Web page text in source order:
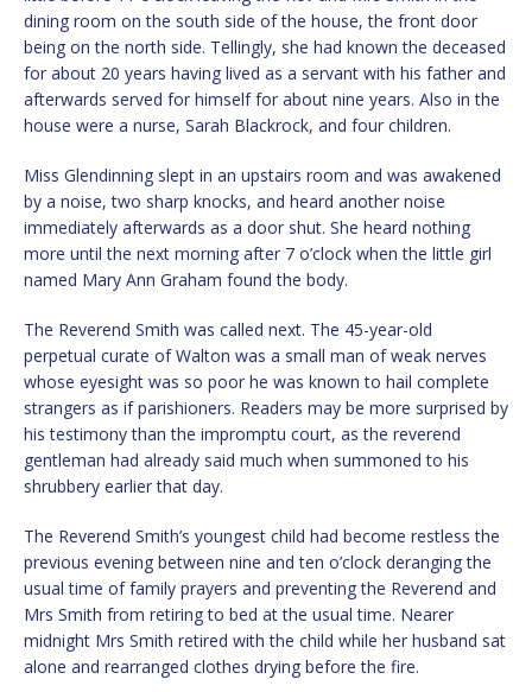
dining room on the south side of the house, the front door
being on the north side. Tellingly, she had known the deceased
for about 20 years having lived as a servant with his father and
afterwards served for himself for about nine years. Also in the
house were a nurse, Sarah Blackrock, and four children.
Miss Glendinning slept in an upstairs room and was awakened
by a noise, two sharp knocks, and heard another noise
immediately afterwards as a door shut. She heard nothing
more until the next morning after 7 o’clock when the little girl
named Mary Ann Graham found the body.
The Reverend Smith was called next. The 45-year-old
perpetual curate of Walton was a small man of weak nerves
whose eyesight was so poor he was known to hail complete
strangers as if parishioners. Readers may be more surprised by
his testimony than the impromptu court, as the reverend
gentleman had already said much when summoned to his
shrubbery earlier that day.
The Reverend Smith’s youngest child had become restless the
previous evening between nine and ten o’clock deranging the
usual time of family prayers and preventing the Reverend and
Mrs Smith from retiring to bed at the usual time. Nearer
midnight Mrs Smith retired with the child while her husband sat
alone and rearranged clothes drying before the fire.